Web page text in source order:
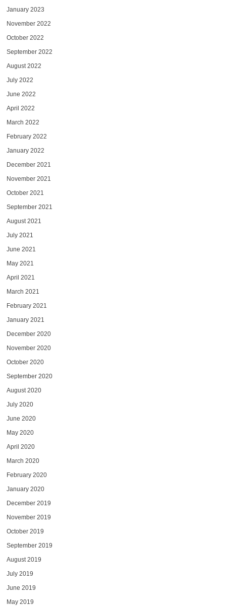
January 2023
November 2022
October 2022
September 2022
August 2022
July 2022
June 2022
April 2022
March 2022
February 2022
January 2022
December 2021
November 2021
October 2021
September 2021
August 2021
July 2021
June 2021
May 2021
April 2021
March 2021
February 2021
January 2021
December 2020
November 2020
October 2020
September 2020
August 2020
July 2020
June 2020
May 2020
April 2020
March 2020
February 2020
January 2020
December 2019
November 2019
October 2019
September 2019
August 2019
July 2019
June 2019
May 2019